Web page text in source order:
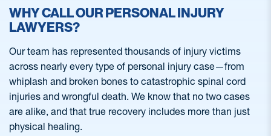
WHY CALL OUR PERSONAL INJURY
LAWYERS?
Our team has represented thousands of injury victims
across nearly every type of personal injury case—from
whiplash and broken bones to catastrophic spinal cord
injuries and wrongful death. We know that no two cases
are alike, and that true recovery includes more than just
physical healing.